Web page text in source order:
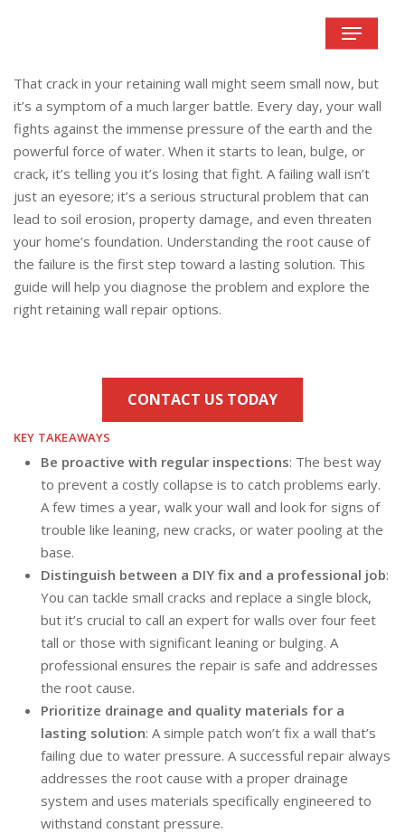
content
Menu
That crack in your retaining wall might seem small now, but
it’s a symptom of a much larger battle. Every day, your wall
fights against the immense pressure of the earth and the
powerful force of water. When it starts to lean, bulge, or
crack, it’s telling you it’s losing that fight. A failing wall isn’t
just an eyesore; it’s a serious structural problem that can
lead to soil erosion, property damage, and even threaten
your home’s foundation. Understanding the root cause of
the failure is the first step toward a lasting solution. This
guide will help you diagnose the problem and explore the
right retaining wall repair options.
CONTACT US TODAY
KEY TAKEAWAYS
Be proactive with regular inspections: The best way
to prevent a costly collapse is to catch problems early.
A few times a year, walk your wall and look for signs of
trouble like leaning, new cracks, or water pooling at the
base.
Distinguish between a DIY fix and a professional job:
You can tackle small cracks and replace a single block,
but it’s crucial to call an expert for walls over four feet
tall or those with significant leaning or bulging. A
professional ensures the repair is safe and addresses
the root cause.
Prioritize drainage and quality materials for a
lasting solution: A simple patch won’t fix a wall that’s
failing due to water pressure. A successful repair always
addresses the root cause with a proper drainage
system and uses materials specifically engineered to
withstand constant pressure.